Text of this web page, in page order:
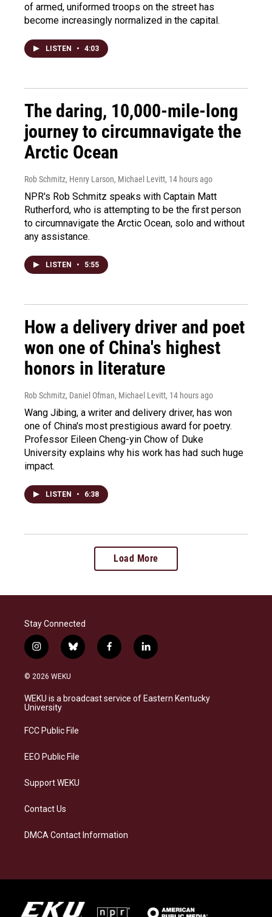
of armed, uniformed troops on the street has
become increasingly normalized in the capital.
LISTEN • 4:03
The daring, 10,000-mile-long
journey to circumnavigate the
Arctic Ocean
Rob Schmitz, Henry Larson, Michael Levitt, 14 hours ago
NPR's Rob Schmitz speaks with Captain Matt
Rutherford, who is attempting to be the first person
to circumnavigate the Arctic Ocean, solo and without
any assistance.
LISTEN • 5:55
How a delivery driver and poet
won one of China's highest
honors in literature
Rob Schmitz, Daniel Ofman, Michael Levitt, 14 hours ago
Wang Jibing, a writer and delivery driver, has won
one of China's most prestigious award for poetry.
Professor Eileen Cheng-yin Chow of Duke
University explains why his work has had such huge
impact.
LISTEN • 6:38
Load More
Stay Connected
i
n
s
a
g
a
b
l
s
k
f
a
b
o
l
i
e
d
© 2026 WEKU
WEKU is a broadcast service of Eastern Kentucky
University
FCC Public File
EEO Public File
Support WEKU
Contact Us
DMCA Contact Information